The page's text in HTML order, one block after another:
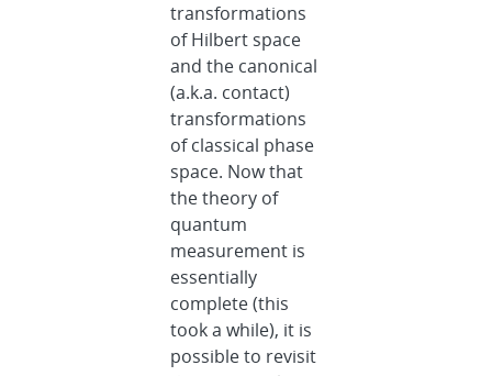
transformations
of Hilbert space
and the canonical
(a.k.a. contact)
transformations
of classical phase
space. Now that
the theory of
quantum
measurement is
essentially
complete (this
took a while), it is
possible to revisit